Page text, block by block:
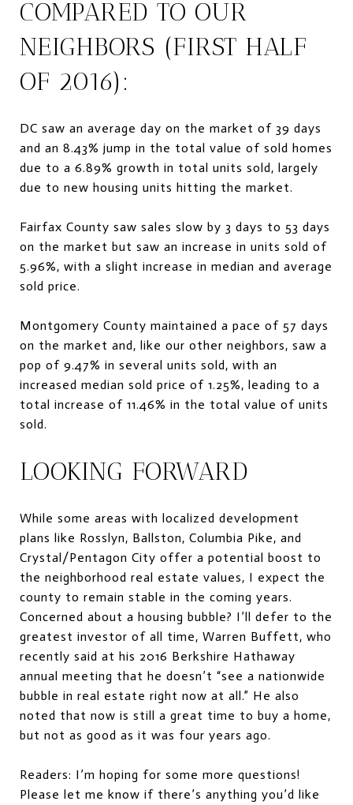
COMPARED TO OUR
NEIGHBORS (FIRST HALF
OF 2016):
DC saw an average day on the market of 39 days
and an 8.43% jump in the total value of sold homes
due to a 6.89% growth in total units sold, largely
due to new housing units hitting the market.
Fairfax County saw sales slow by 3 days to 53 days
on the market but saw an increase in units sold of
5.96%, with a slight increase in median and average
sold price.
Montgomery County maintained a pace of 57 days
on the market and, like our other neighbors, saw a
pop of 9.47% in several units sold, with an
increased median sold price of 1.25%, leading to a
total increase of 11.46% in the total value of units
sold.
LOOKING FORWARD
While some areas with localized development
plans like Rosslyn, Ballston, Columbia Pike, and
Crystal/Pentagon City offer a potential boost to
the neighborhood real estate values, I expect the
county to remain stable in the coming years.
Concerned about a housing bubble? I’ll defer to the
greatest investor of all time, Warren Buffett, who
recently said at his 2016 Berkshire Hathaway
annual meeting that he doesn’t “see a nationwide
bubble in real estate right now at all.” He also
noted that now is still a great time to buy a home,
but not as good as it was four years ago.
Readers: I’m hoping for some more questions!
Please let me know if there’s anything you’d like